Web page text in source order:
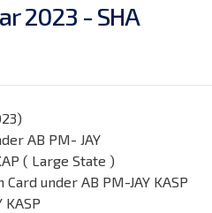
ar2023 - SHA
AB PM- JAY
( Large State )
under AB PM-JAY KASP